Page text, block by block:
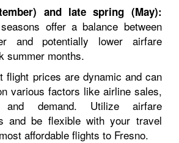
and late spring (May):
offer a balance between
and potentially lower airfare
summer months.
flight prices are dynamic and can
various factors like airline sales,
and demand. Utilize airfare
and be flexible with your travel
affordable flights to Fresno.